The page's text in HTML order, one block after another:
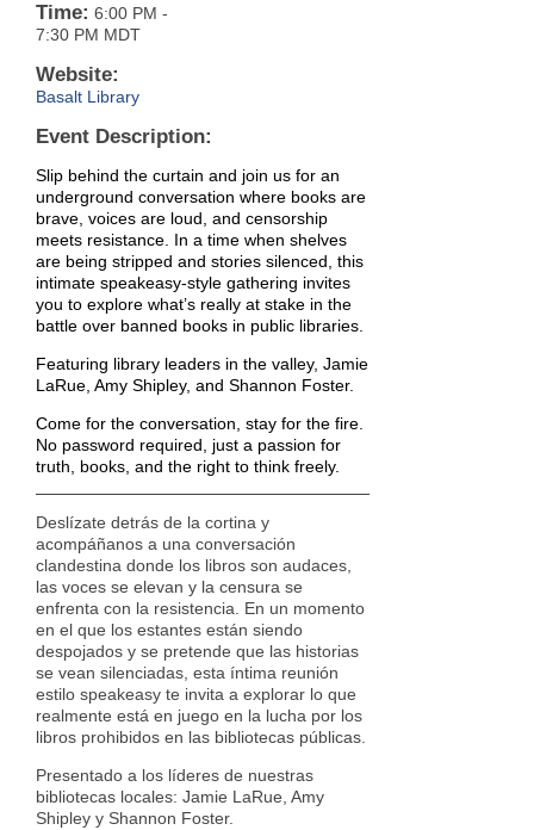
Time: 6:00 PM -
7:30 PM MDT
Website:
Basalt Library
Event Description:
Slip behind the curtain and join us for an
underground conversation where books are
brave, voices are loud, and censorship
meets resistance. In a time when shelves
are being stripped and stories silenced, this
intimate speakeasy-style gathering invites
you to explore what’s really at stake in the
battle over banned books in public libraries.
Featuring library leaders in the valley, Jamie
LaRue, Amy Shipley, and Shannon Foster.
Come for the conversation, stay for the fire.
No password required, just a passion for
truth, books, and the right to think freely.
Deslízate detrás de la cortina y
acompáñanos a una conversación
clandestina donde los libros son audaces,
las voces se elevan y la censura se
enfrenta con la resistencia. En un momento
en el que los estantes están siendo
despojados y se pretende que las historias
se vean silenciadas, esta íntima reunión
estilo speakeasy te invita a explorar lo que
realmente está en juego en la lucha por los
libros prohibidos en las bibliotecas públicas.
Presentado a los líderes de nuestras
bibliotecas locales: Jamie LaRue, Amy
Shipley y Shannon Foster.